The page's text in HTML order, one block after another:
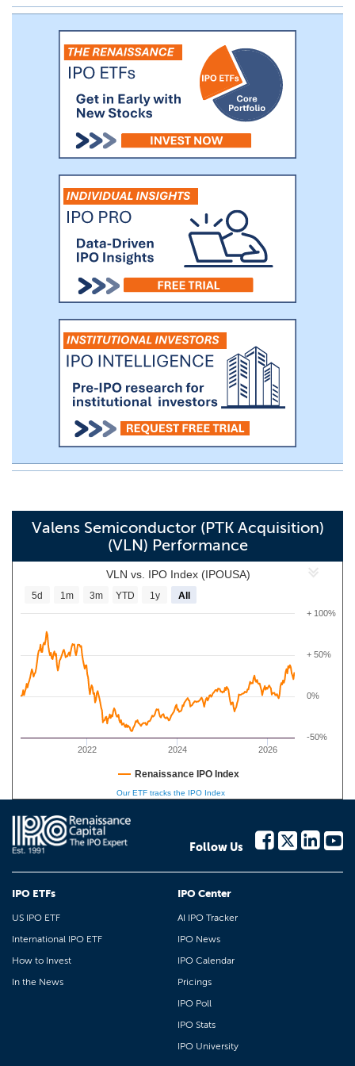
Valens Semiconductor (PTK Acquisition)
(VLN) Performance
VLN vs. IPO Index (IPOUSA)
2022 2024 2026
-50%
0%
+ 50%
+ 100%
5d 1m 3m YTD 1y All
Renaissance IPO Index
Our ETF tracks the IPO Index
Follow Us
IPO ETFs
US IPO ETF
International IPO ETF
How to Invest
In the News
IPO Center
AI IPO Tracker
IPO News
IPO Calendar
Pricings
IPO Poll
IPO Stats
IPO University